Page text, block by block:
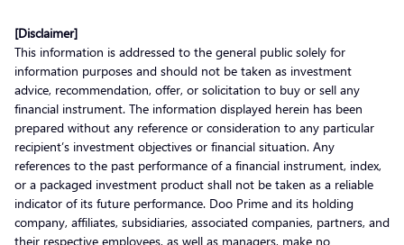
[Disclaimer]
This information is addressed to the general public solely for
information purposes and should not be taken as investment
advice, recommendation, offer, or solicitation to buy or sell any
financial instrument. The information displayed herein has been
prepared without any reference or consideration to any particular
recipient’s investment objectives or financial situation. Any
references to the past performance of a financial instrument, index,
or a packaged investment product shall not be taken as a reliable
indicator of its future performance. Doo Prime and its holding
company, affiliates, subsidiaries, associated companies, partners, and
their respective employees, as well as managers, make no